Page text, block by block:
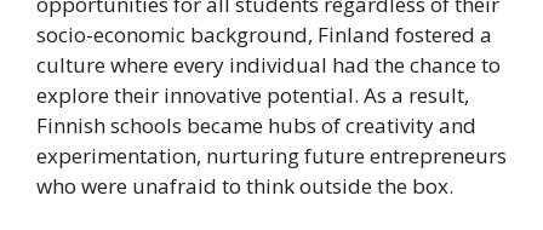
socio-economic background, Finland fostered a
culture where every individual had the chance to
explore their innovative potential. As a result,
Finnish schools became hubs of creativity and
experimentation, nurturing future entrepreneurs
who were unafraid to think outside the box.